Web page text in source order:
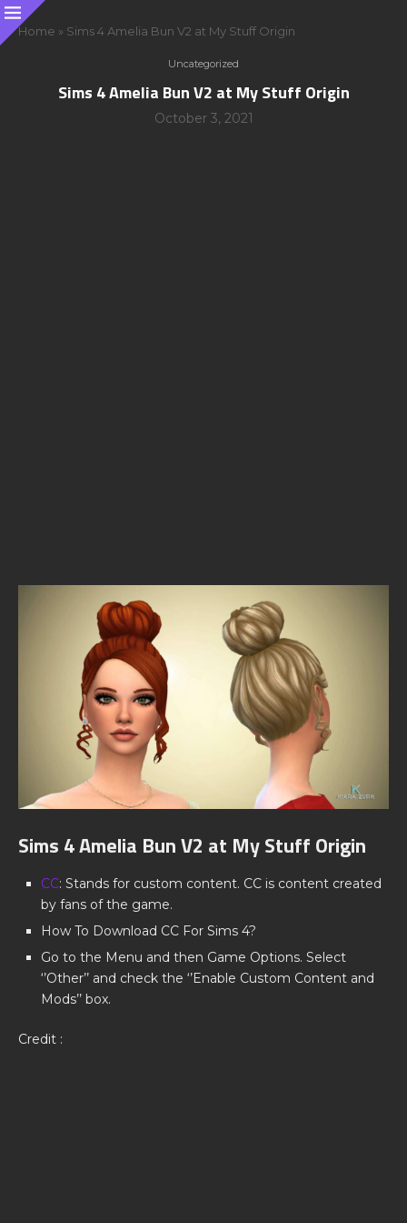
Home » Sims 4 Amelia Bun V2 at My Stuff Origin
Uncategorized
Sims 4 Amelia Bun V2 at My Stuff Origin
October 3, 2021
Sims 4 Amelia Bun V2 at My Stuff Origin
CC: Stands for custom content. CC is content created
by fans of the game.
How To Download CC For Sims 4?
Go to the Menu and then Game Options. Select
‘’Other’’ and check the ‘’Enable Custom Content and
Mods’’ box.
Credit :